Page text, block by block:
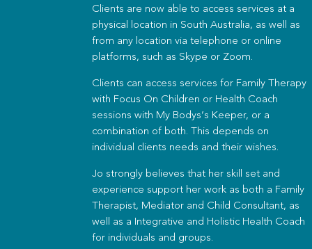
Clients are now able to access services at a
physical location in South Australia, as well as
from any location via telephone or online
platforms, such as Skype or Zoom.
Clients can access services for Family Therapy
with Focus On Children or Health Coach
sessions with My Bodys’s Keeper, or a
combination of both. This depends on
individual clients needs and their wishes.
Jo strongly believes that her skill set and
experience support her work as both a Family
Therapist, Mediator and Child Consultant, as
well as a Integrative and Holistic Health Coach
for individuals and groups.